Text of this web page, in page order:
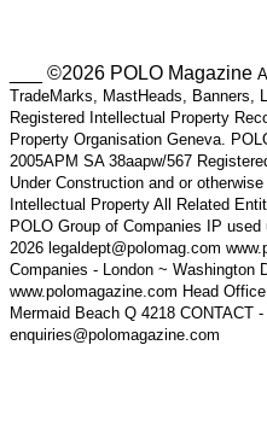
___ ©2026 POLO Magazine
TradeMarks, MastHeads, Banners,
Registered Intellectual Property
Property Organisation Geneva.
2005APM SA 38aapw/567
Under Construction and or
Intellectual Property All Related
POLO Group of Companies IP
2026 legaldept@polomag.com
Companies - London ~ Washington
www.polomagazine.com Head
Mermaid Beach Q 4218 CONTACT
enquiries@polomagazine.com